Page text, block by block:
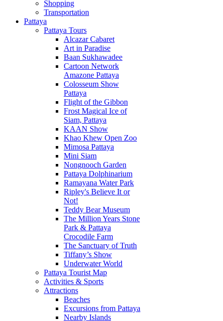
Shopping
Transportation
Pattaya
Pattaya Tours
Alcazar Cabaret
Art in Paradise
Baan Sukhawadee
Cartoon Network
Amazone Pattaya
Colosseum Show
Pattaya
Flight of the Gibbon
Frost Magical Ice of
Siam, Pattaya
KAAN Show
Khao Khew Open Zoo
Mimosa Pattaya
Mini Siam
Nongnooch Garden
Pattaya Dolphinarium
Ramayana Water Park
Ripley's Believe It or
Not!
Teddy Bear Museum
The Million Years Stone
Park & Pattaya
Crocodile Farm
The Sanctuary of Truth
Tiffany’s Show
Underwater World
Pattaya Tourist Map
Activities & Sports
Attractions
Beaches
Excursions from Pattaya
Nearby Islands